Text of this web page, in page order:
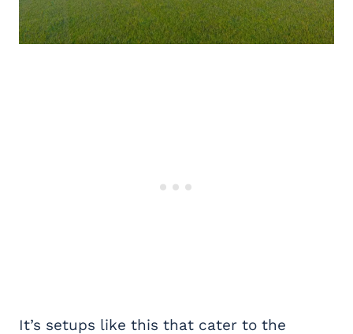
It’s setups like this that cater to the